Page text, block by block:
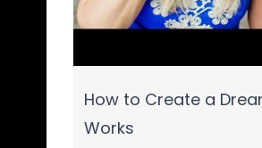
How to Create a
Works